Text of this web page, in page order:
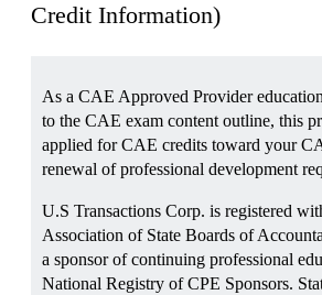
Credit Information)
As a CAE Approved Provider
to the CAE exam content outline, this
applied for CAE credits toward your
renewal of professional development
U.S Transactions Corp. is registered
Association of State Boards of
a sponsor of continuing professional
National Registry of CPE Sponsors.